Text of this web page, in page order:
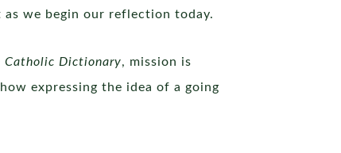
we begin our reflection today.
Catholic Dictionary, mission is
expressing the idea of a going